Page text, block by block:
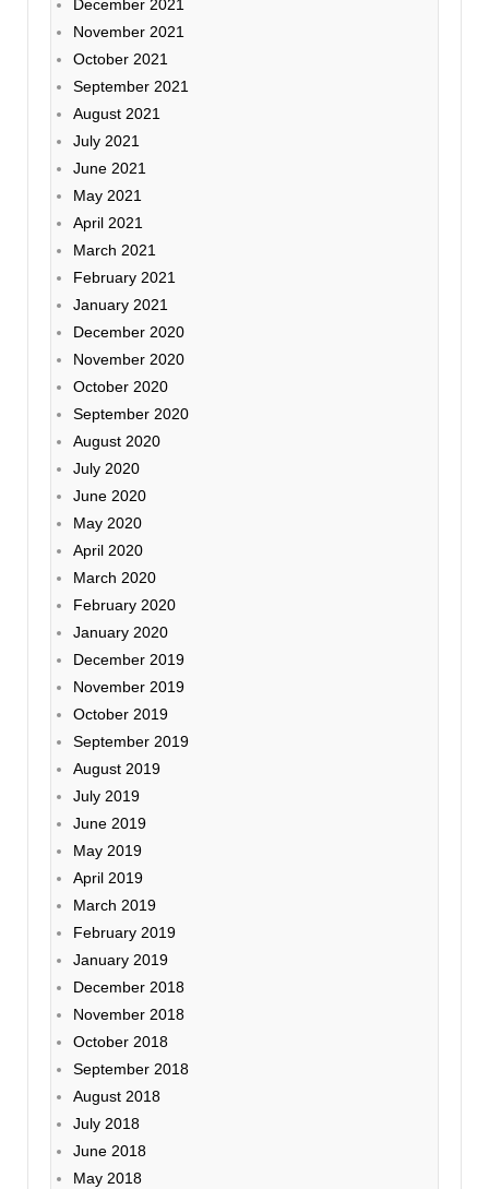
December 2021
November 2021
October 2021
September 2021
August 2021
July 2021
June 2021
May 2021
April 2021
March 2021
February 2021
January 2021
December 2020
November 2020
October 2020
September 2020
August 2020
July 2020
June 2020
May 2020
April 2020
March 2020
February 2020
January 2020
December 2019
November 2019
October 2019
September 2019
August 2019
July 2019
June 2019
May 2019
April 2019
March 2019
February 2019
January 2019
December 2018
November 2018
October 2018
September 2018
August 2018
July 2018
June 2018
May 2018